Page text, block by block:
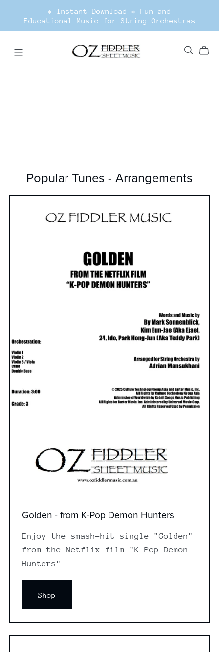
* Instant Download * Fun and
Educational Music for String Orchestras
Popular Tunes - Arrangements
Golden - from K-Pop Demon Hunters
Enjoy the smash-hit single "Golden"
from the Netflix film "K-Pop Demon
Hunters"
Shop